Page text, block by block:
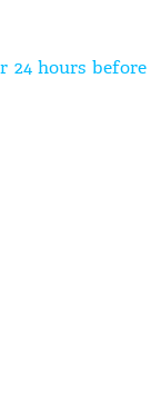
24 hours before